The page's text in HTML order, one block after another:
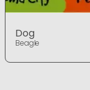
Dog
Beagle